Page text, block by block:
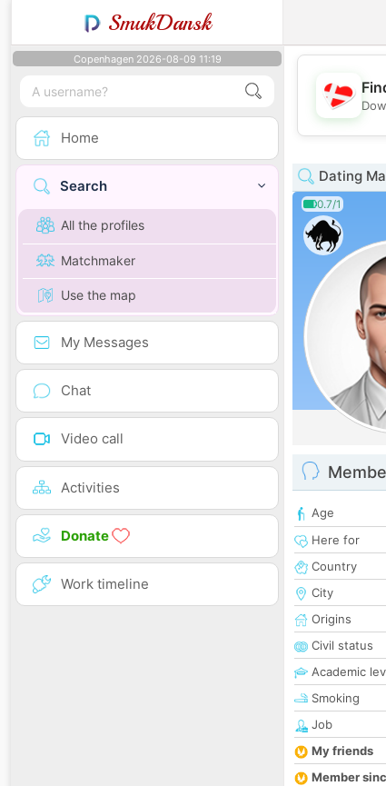
SmukDansk
Copenhagen 2026-08-09 11:19
Home
Search
All the profiles
Matchmaker
Use the map
My Messages
Chat
Video call
Activities
Donate
Work timeline
Dating
0.7/1
Age
Here for
Country
City
Origins
Civil status
Academic
Smoking
Job
My friends
Member